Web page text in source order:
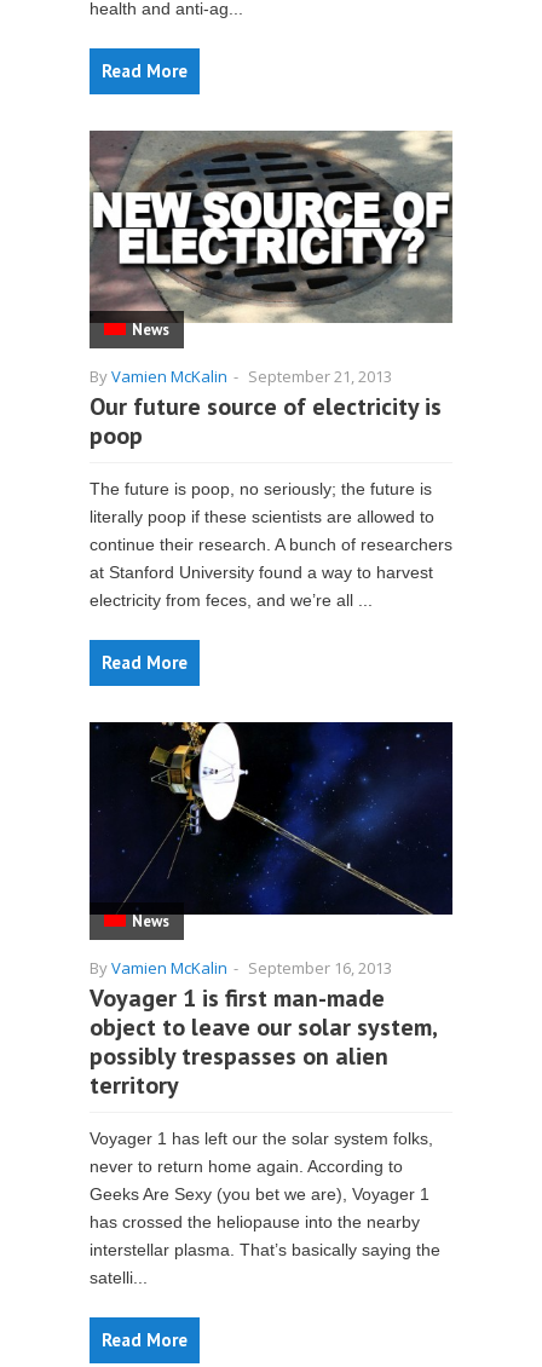
health and anti-ag...
Read More
News
ByVamien McKalin - September 21, 2013
Our future source of electricity is
poop
The future is poop, no seriously; the future is
literally poop if these scientists are allowed to
continue their research. A bunch of researchers
at Stanford University found a way to harvest
electricity from feces, and we’re all ...
Read More
News
ByVamien McKalin - September 16, 2013
Voyager 1 is first man-made
object to leave our solar system,
possibly trespasses on alien
territory
Voyager 1 has left our the solar system folks,
never to return home again. According to
Geeks Are Sexy (you bet we are), Voyager 1
has crossed the heliopause into the nearby
interstellar plasma. That’s basically saying the
satelli...
Read More